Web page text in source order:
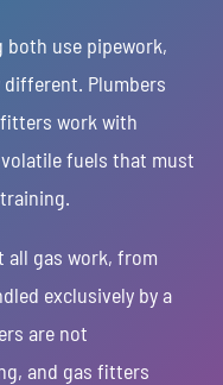
use pipework,
Plumbers
work with
fuels that must
gas work, from
exclusively by a
are not
and gas fitters